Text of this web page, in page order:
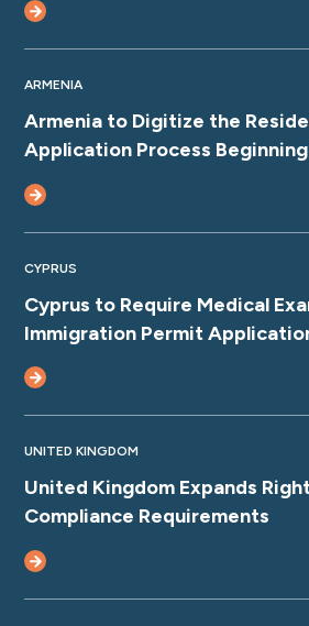
ARMENIA
Armenia to Digitize the
Application Process
CYPRUS
Cyprus to Require Medical
Immigration Permit
UNITED KINGDOM
United Kingdom Expands
Compliance Requirements